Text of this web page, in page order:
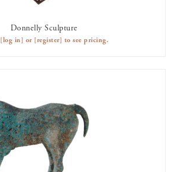
AVAILABLE TO RENT
Donnelly Sculpture
[log in] or [register] to see pricing.